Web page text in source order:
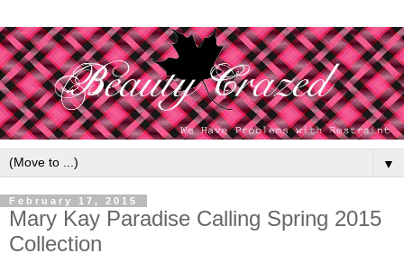
▼
February 17, 2015
Mary Kay Paradise Calling Spring 2015
Collection